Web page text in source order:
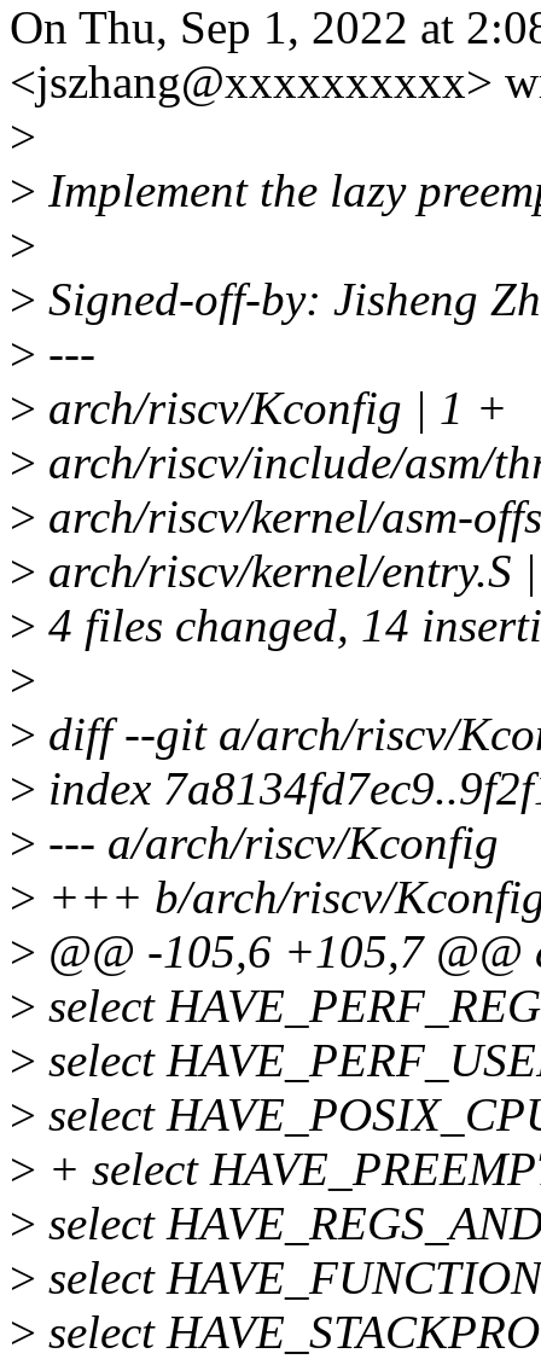
On Thu, Sep 1, 2022 at
<jszhang@xxxxxxxxxx>
>
> Implement the lazy
>
> Signed-off-by: Jisheng
> ---
> arch/riscv/Kconfig | 1 +
> arch/riscv/include/asm/
> arch/riscv/kernel/asm-
> arch/riscv/kernel/
> 4 files changed, 14
>
> diff --git a/arch/riscv/
> index
> --- a/arch/riscv/Kconfig
> +++ b/arch/riscv/
> @@ -105,6 +105,7 @@
> select
> select
> select
> + select
> select
> select
> select